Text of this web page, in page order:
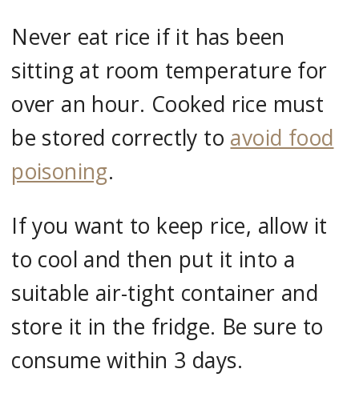
Never eat rice if it has been
sitting at room temperature for
over an hour. Cooked rice must
be stored correctly to avoid food
poisoning.
If you want to keep rice, allow it
to cool and then put it into a
suitable air-tight container and
store it in the fridge. Be sure to
consume within 3 days.